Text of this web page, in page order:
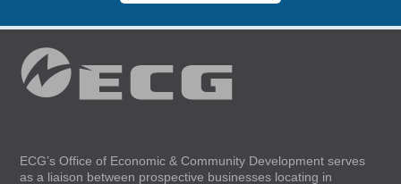
ECG’s Office of Economic & Community Development serves
as a liaison between prospective businesses locating in